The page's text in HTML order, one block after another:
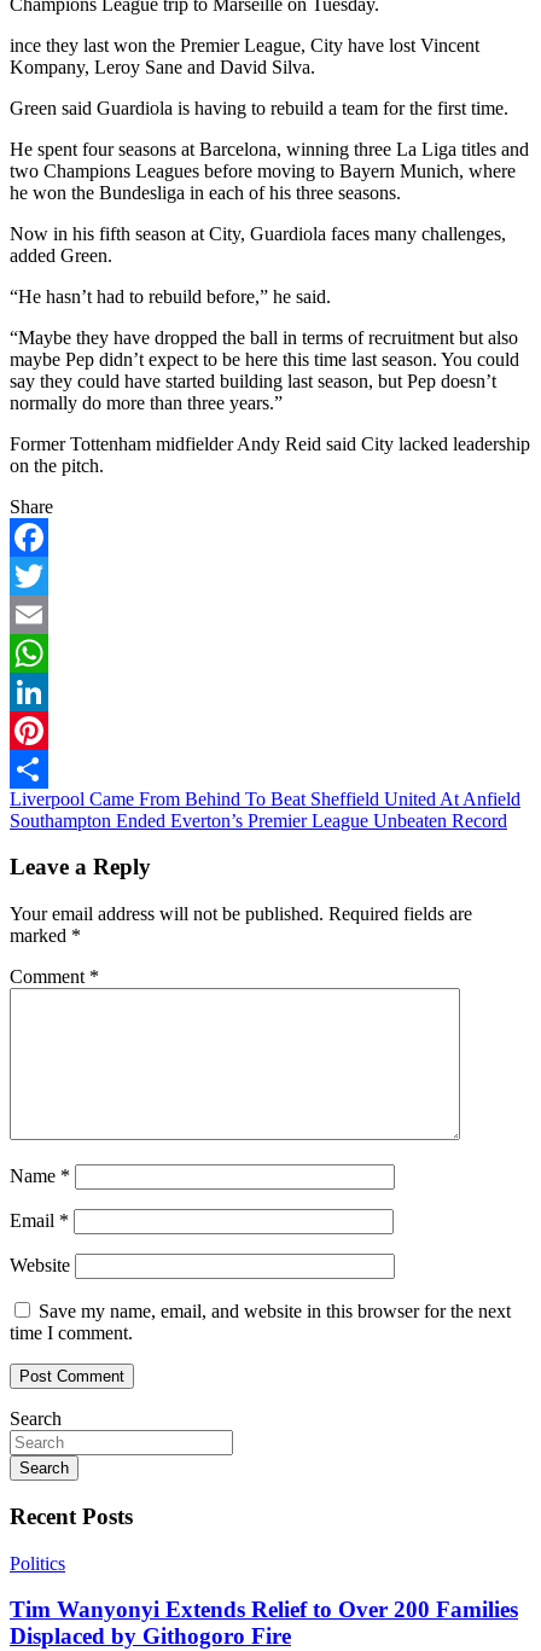
ince they last won the Premier League, City have lost Vincent
Kompany, Leroy Sane and David Silva.
Green said Guardiola is having to rebuild a team for the first time.
He spent four seasons at Barcelona, winning three La Liga titles and
two Champions Leagues before moving to Bayern Munich, where
he won the Bundesliga in each of his three seasons.
Now in his fifth season at City, Guardiola faces many challenges,
added Green.
“He hasn’t had to rebuild before,” he said.
“Maybe they have dropped the ball in terms of recruitment but also
maybe Pep didn’t expect to be here this time last season. You could
say they could have started building last season, but Pep doesn’t
normally do more than three years.”
Former Tottenham midfielder Andy Reid said City lacked leadership
on the pitch.
Share
Facebook
Twitter
Email
WhatsApp
LinkedIn
Pinterest
Share
Post
navigation
Liverpool Came From Behind To Beat Sheffield United At Anfield
Southampton Ended Everton’s Premier League Unbeaten Record
Leave a Reply
Your email address will not be published. Required fields are
marked *
Comment *
Name *
Email *
Website
Save my name, email, and website in this browser for the next
time I comment.
Search
Search
Recent Posts
Politics
Tim Wanyonyi Extends Relief to Over 200 Families
Displaced by Githogoro Fire